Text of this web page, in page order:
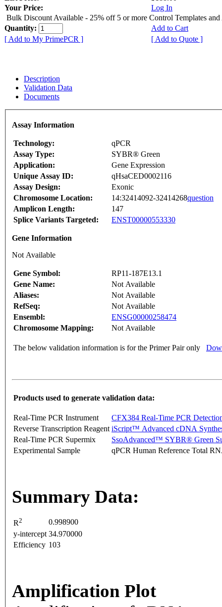
Your Price:
Log In
Bulk Discount Available - 25% off 5 or more Control Templates and
Quantity:
Add to Cart
[ Add to My PrimePCR ]
[ Add to Quote ]
Description
Validation Data
Documents
Assay Information
Technology:
qPCR
Assay Type:
SYBR® Green
Application:
Gene Expression
Unique Assay ID:
qHsaCED0002116
Assay Design:
Exonic
Chromosome Location:
14:32414092-32414268question
Amplicon Length:
147
Splice Variants Targeted:
ENST00000553330
Gene Information
Not Available
Gene Symbol:
RP11-187E13.1
Gene Name:
Not Available
Aliases:
Not Available
RefSeq:
Not Available
Ensembl:
ENSG00000258474
Chromosome Mapping:
Not Available
The below validation information is for the Primer Pair only
Products used to generate validation data:
Real-Time PCR Instrument
CFX384 Real-Time PCR
Reverse Transcription Reagent iScript™ Advanced cDNA
Real-Time PCR Supermix
SsoAdvanced™ SYBR® Green
Experimental Sample
qPCR Human Reference Total
Summary Data:
R2
0.998900
y-intercept 34.970000
Efficiency 103
Amplification Plot